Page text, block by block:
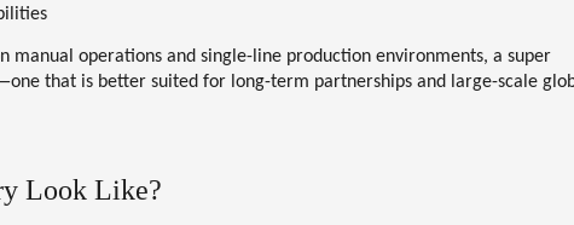
operations and single-line production environments, a super
that is better suited for long-term partnerships and large-scale
Look Like?